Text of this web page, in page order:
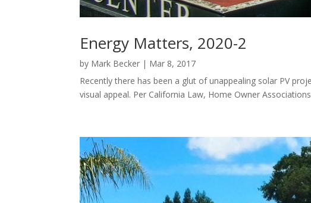
Energy Matters, 2020-2
by Mark Becker | Mar 8, 2017
Recently there has been a glut of unappealing solar PV
visual appeal. Per California Law, Home Owner